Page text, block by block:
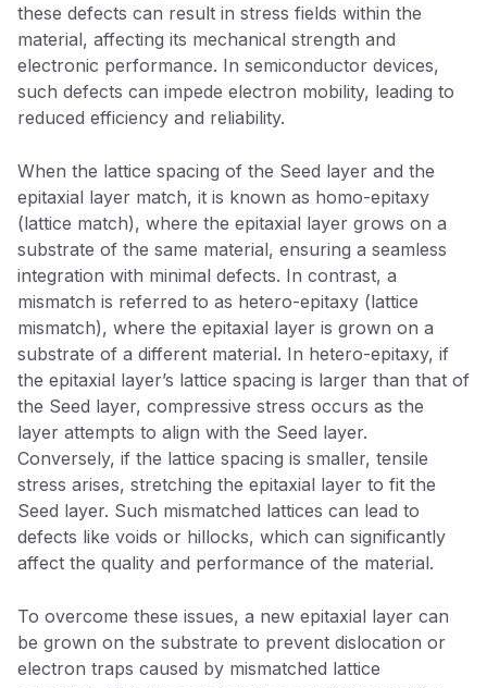
these defects can result in stress fields within the
material, affecting its mechanical strength and
electronic performance. In semiconductor devices,
such defects can impede electron mobility, leading to
reduced efficiency and reliability.
When the lattice spacing of the Seed layer and the
epitaxial layer match, it is known as homo-epitaxy
(lattice match), where the epitaxial layer grows on a
substrate of the same material, ensuring a seamless
integration with minimal defects. In contrast, a
mismatch is referred to as hetero-epitaxy (lattice
mismatch), where the epitaxial layer is grown on a
substrate of a different material. In hetero-epitaxy, if
the epitaxial layer’s lattice spacing is larger than that of
the Seed layer, compressive stress occurs as the
layer attempts to align with the Seed layer.
Conversely, if the lattice spacing is smaller, tensile
stress arises, stretching the epitaxial layer to fit the
Seed layer. Such mismatched lattices can lead to
defects like voids or hillocks, which can significantly
affect the quality and performance of the material.
To overcome these issues, a new epitaxial layer can
be grown on the substrate to prevent dislocation or
electron traps caused by mismatched lattice